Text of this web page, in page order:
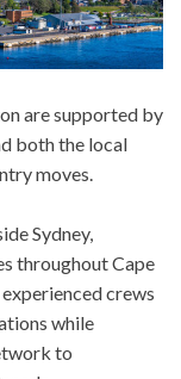
are supported by
both the local
moves.
Sydney,
throughout Cape
crews
while
to